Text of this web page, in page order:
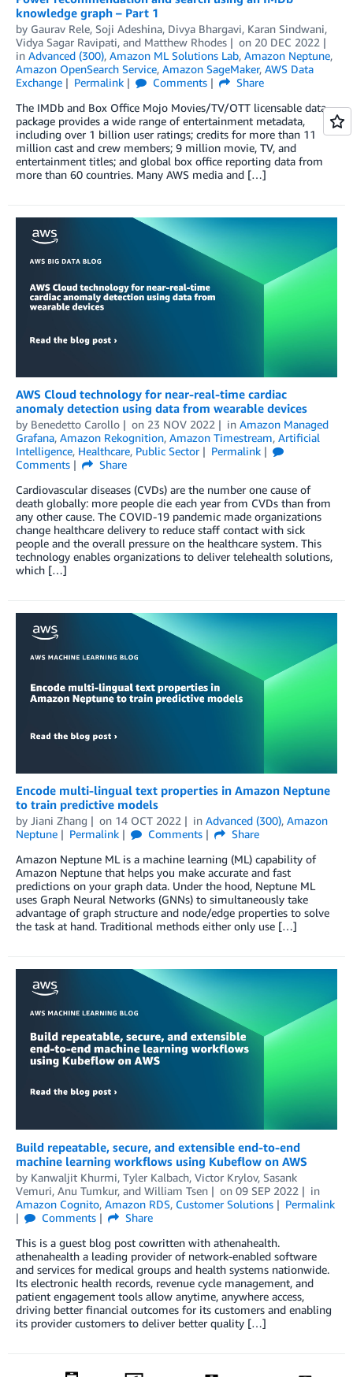
knowledge graph – Part 1
by Gaurav Rele, Soji Adeshina, Divya Bhargavi, Karan Sindwani,
Vidya Sagar Ravipati, and Matthew Rhodes on 20 DEC 2022
in Advanced (300), Amazon ML Solutions Lab, Amazon Neptune,
Amazon OpenSearch Service, Amazon SageMaker, AWS Data
Exchange
Permalink Comments
Share
The IMDb and Box Office Mojo Movies/TV/OTT licensable data
package provides a wide range of entertainment metadata,
including over 1 billion user ratings; credits for more than 11
million cast and crew members; 9 million movie, TV, and
entertainment titles; and global box office reporting data from
more than 60 countries. Many AWS media and […]
AWS Cloud technology for near-real-time cardiac
anomaly detection using data from wearable devices
by Benedetto Carollo on 23 NOV 2022 in Amazon Managed
Grafana, Amazon Rekognition, Amazon Timestream, Artificial
Intelligence, Healthcare, Public Sector
Permalink
Comments
Share
Cardiovascular diseases (CVDs) are the number one cause of
death globally: more people die each year from CVDs than from
any other cause. The COVID-19 pandemic made organizations
change healthcare delivery to reduce staff contact with sick
people and the overall pressure on the healthcare system. This
technology enables organizations to deliver telehealth solutions,
which […]
Encode multi-lingual text properties in Amazon Neptune
to train predictive models
by Jiani Zhang on 14 OCT 2022 in Advanced (300), Amazon
Neptune
Permalink Comments
Share
Amazon Neptune ML is a machine learning (ML) capability of
Amazon Neptune that helps you make accurate and fast
predictions on your graph data. Under the hood, Neptune ML
uses Graph Neural Networks (GNNs) to simultaneously take
advantage of graph structure and node/edge properties to solve
the task at hand. Traditional methods either only use […]
Build repeatable, secure, and extensible end-to-end
machine learning workflows using Kubeflow on AWS
by Kanwaljit Khurmi, Tyler Kalbach, Victor Krylov, Sasank
Vemuri, Anu Tumkur, and William Tsen on 09 SEP 2022
in
Amazon Cognito, Amazon RDS, Customer Solutions
Permalink
Comments
Share
This is a guest blog post cowritten with athenahealth.
athenahealth a leading provider of network-enabled software
and services for medical groups and health systems nationwide.
Its electronic health records, revenue cycle management, and
patient engagement tools allow anytime, anywhere access,
driving better financial outcomes for its customers and enabling
its provider customers to deliver better quality […]